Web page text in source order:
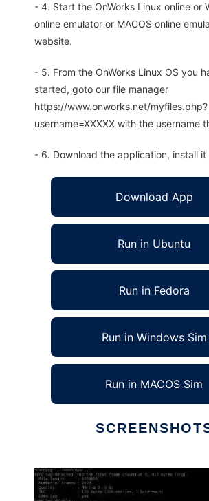
- 4. Start the OnWorks Linux online or
online emulator or MACOS online
website.
- 5. From the OnWorks Linux OS you
started, goto our file manager
https://www.onworks.net/myfiles.php?
username=XXXXX with the username
- 6. Download the application, install it
Download App
Run in Ubuntu
Run in Fedora
Run in Windows Sim
Run in MACOS Sim
Ad